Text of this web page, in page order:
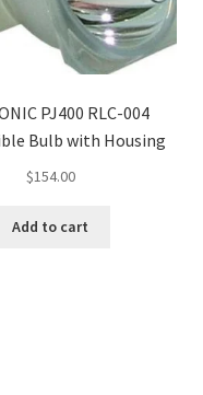
PJ400 RLC-004
Bulb with Housing
$154.00
Add to cart